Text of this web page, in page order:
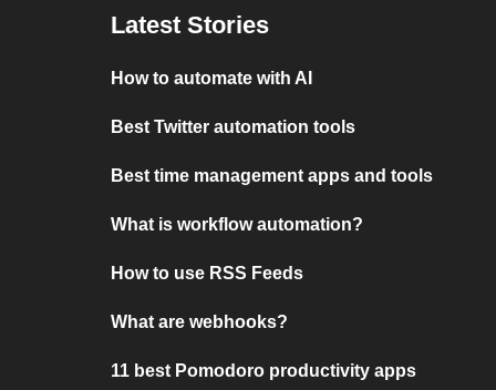
Latest Stories
How to automate with AI
Best Twitter automation tools
Best time management apps and tools
What is workflow automation?
How to use RSS Feeds
What are webhooks?
11 best Pomodoro productivity apps